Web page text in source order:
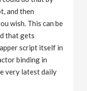
and then
wish. This can be
that gets
script itself in
binding in
very latest daily